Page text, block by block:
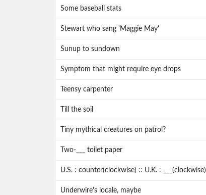
Some baseball stats
Stewart who sang 'Maggie May'
Sunup to sundown
Symptom that might require eye drops
Teensy carpenter
Till the soil
Tiny mythical creatures on patrol?
Two-___ toilet paper
U.S. : counter(clockwise) :: U.K. : ___(clockwise)
Underwire's locale, maybe